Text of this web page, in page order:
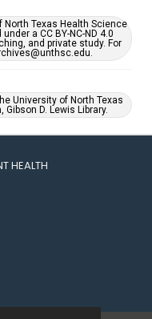
North Texas Health Science
a CC BY-NC-ND 4.0
and private study. For
University of North Texas
D. Lewis Library.
HEALTH